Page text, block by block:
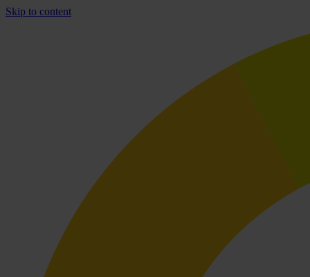
Skip to content